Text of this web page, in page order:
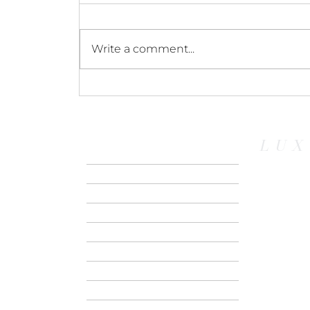
Sailing Explora I:
Write a comment...